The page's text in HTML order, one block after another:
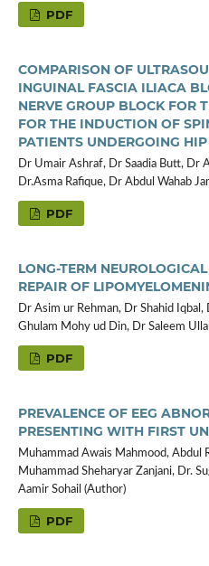
PDF
COMPARISON OF
INGUINAL FASCIA ILIACA
NERVE GROUP BLOCK FOR
FOR THE INDUCTION OF
PATIENTS UNDERGOING
Dr Umair Ashraf, Dr Saadia Butt, Dr
Dr.Asma Rafique, Dr Abdul Wahab
PDF
LONG-TERM
REPAIR OF
Dr Asim ur Rehman, Dr Shahid
Ghulam Mohy ud Din, Dr Saleem
PDF
PREVALENCE OF EEG
PRESENTING WITH FIRST
Muhammad Awais Mahmood, Abdul
Muhammad Sheharyar Zanjani, Dr.
Aamir Sohail (Author)
PDF